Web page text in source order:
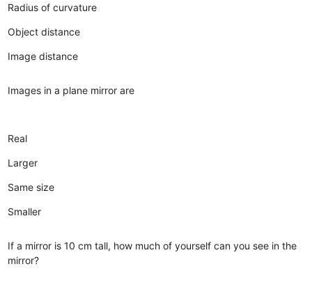
Radius of curvature
Object distance
Image distance
Images in a plane mirror are
Real
Larger
Same size
Smaller
If a mirror is 10 cm tall, how much of yourself can you see in the
mirror?